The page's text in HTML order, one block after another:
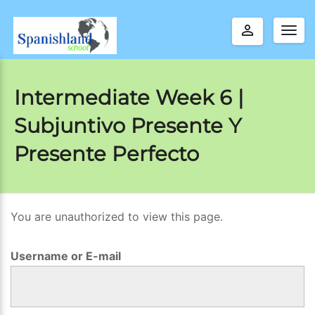
perm_identity
Intermediate Week 6 |
Subjuntivo Presente Y
Presente Perfecto
I
n
t
You are unauthorized to view this page.
Username or E-mail